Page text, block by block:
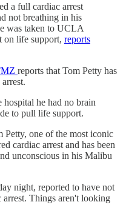
a full cardiac arrest
not breathing in his
was taken to UCLA
on life support, reports
reports that Tom Petty has
hospital he had no brain
to pull life support.
Petty, one of the most iconic
cardiac arrest and has been
unconscious in his Malibu
night, reported to have not
arrest. Things aren't looking